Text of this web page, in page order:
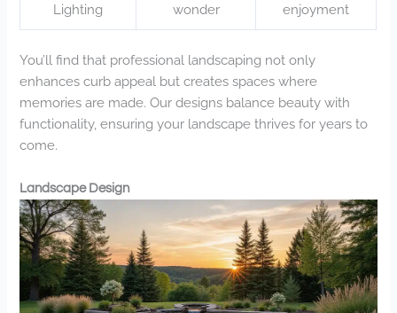
Lighting
wonder
enjoyment
You’ll find that professional landscaping not only
enhances curb appeal but creates spaces where
memories are made. Our designs balance beauty with
functionality, ensuring your landscape thrives for years to
come.
Landscape Design